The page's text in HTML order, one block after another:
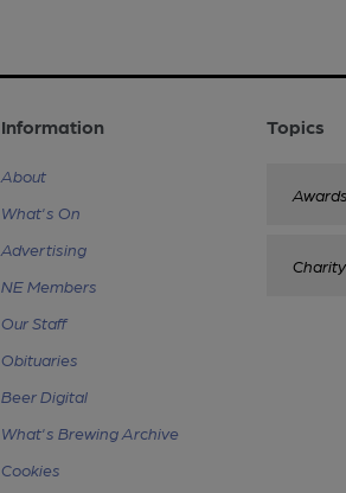
Topics
Awards
Charity
Information
About
What's On
Advertising
NE Members
Our Staff
Obituaries
Beer Digital
What's Brewing Archive
Cookies